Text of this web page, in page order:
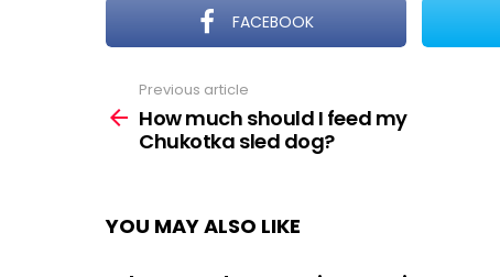
FACEBOOK
more
Previous article
How much should I feed my
Chukotka sled dog?
YOU MAY ALSO LIKE